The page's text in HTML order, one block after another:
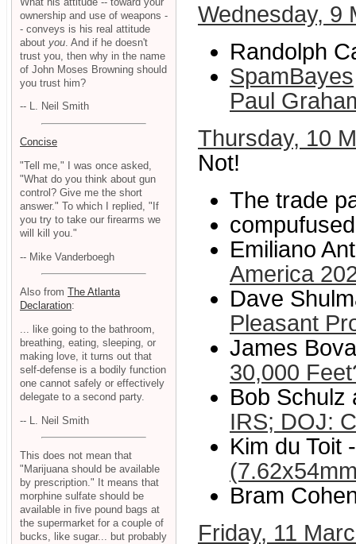
Wednesday, 9
Randolph
SpamBayes
Paul
Thursday, 10
Not!
The trade
Emiliano
America
Dave
Pleasant
James
30,000
Bob Schulz
IRS; DOJ:
Kim du Toit -
Bram
Friday, 11
ownership and use of weapons -
- conveys is his real attitude
about you . And if he doesn't
trust you, then why in the name
of John Moses Browning should
you trust him?
-- L. Neil Smith
Concise
"Tell me," I was once asked,
"What do you think about gun
control? Give me the short
answer." To which I replied, "If
you try to take our firearms we
will kill you."
-- Mike Vanderboegh
Also from The Atlanta
Declaration:
... like going to the bathroom,
breathing, eating, sleeping, or
making love, it turns out that
self-defense is a bodily function
one cannot safely or effectively
delegate to a second party.
-- L. Neil Smith
This does not mean that
"Marijuana should be available
by prescription." It means that
morphine sulfate should be
available in five pound bags at
the supermarket for a couple of
bucks, like sugar... but probably